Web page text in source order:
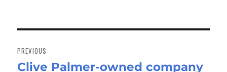
navigation
PREVIOUS
Previous
Clive Palmer-owned company